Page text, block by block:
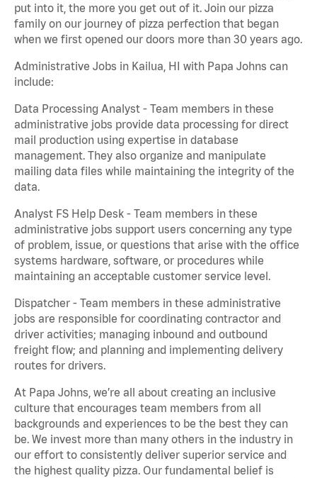
put into it, the more you get out of it. Join our pizza
family on our journey of pizza perfection that began
when we first opened our doors more than 30 years ago.
Administrative Jobs in Kailua, HI with Papa Johns can
include:
Data Processing Analyst - Team members in these
administrative jobs provide data processing for direct
mail production using expertise in database
management. They also organize and manipulate
mailing data files while maintaining the integrity of the
data.
Analyst FS Help Desk - Team members in these
administrative jobs support users concerning any type
of problem, issue, or questions that arise with the office
systems hardware, software, or procedures while
maintaining an acceptable customer service level.
Dispatcher - Team members in these administrative
jobs are responsible for coordinating contractor and
driver activities; managing inbound and outbound
freight flow; and planning and implementing delivery
routes for drivers.
At Papa Johns, we’re all about creating an inclusive
culture that encourages team members from all
backgrounds and experiences to be the best they can
be. We invest more than many others in the industry in
our effort to consistently deliver superior service and
the highest quality pizza. Our fundamental belief is